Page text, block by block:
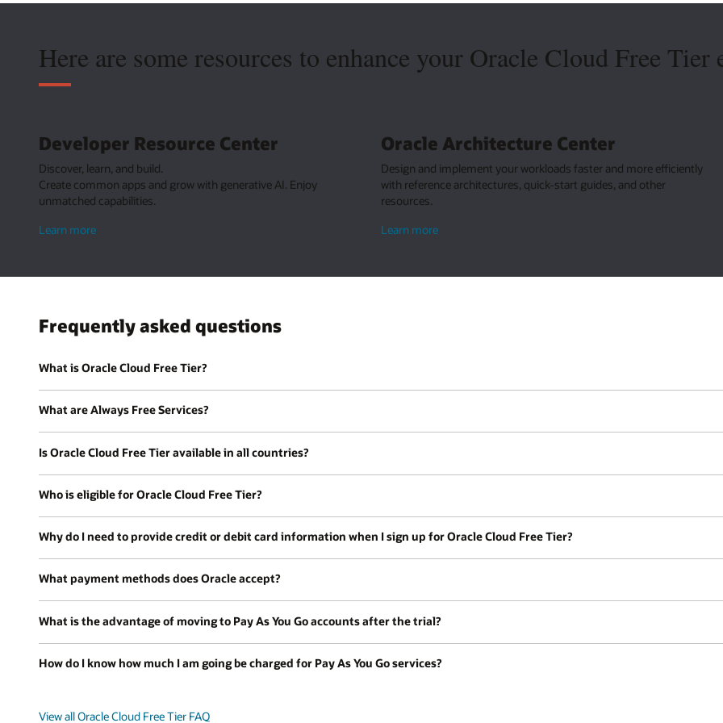
Here are some resources to enhance your Oracle Cloud Free Tier
Developer Resource Center
Discover, learn, and build.
Create common apps and grow with generative AI. Enjoy
unmatched capabilities.
Learn moreabout
Center
Oracle Architecture Center
Design and implement your workloads faster and more efficiently
with reference architectures, quick-start guides, and other
resources.
Learn moreabout
Center
Frequently asked questions
What is Oracle Cloud Free Tier?
What are Always Free Services?
Is Oracle Cloud Free Tier available in all countries?
Who is eligible for Oracle Cloud Free Tier?
Why do I need to provide credit or debit card information when I sign up for Oracle Cloud Free Tier?
What payment methods does Oracle accept?
What is the advantage of moving to Pay As You Go accounts after the trial?
How do I know how much I am going be charged for Pay As You Go services?
View all Oracle Cloud Free Tier FAQ